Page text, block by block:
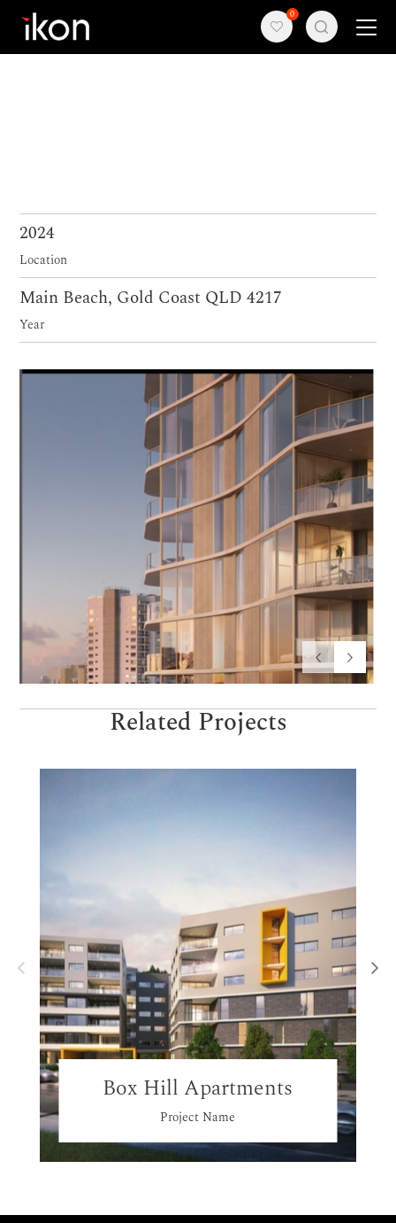
0
About us
Contact
2024
Location
Main Beach, Gold Coast QLD 4217
Year
Related Projects
Box Hill Apartments
Project Name